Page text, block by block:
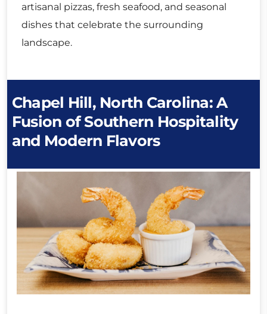
artisanal pizzas, fresh seafood, and seasonal
dishes that celebrate the surrounding
landscape.
Chapel Hill, North Carolina: A
Fusion of Southern Hospitality
and Modern Flavors